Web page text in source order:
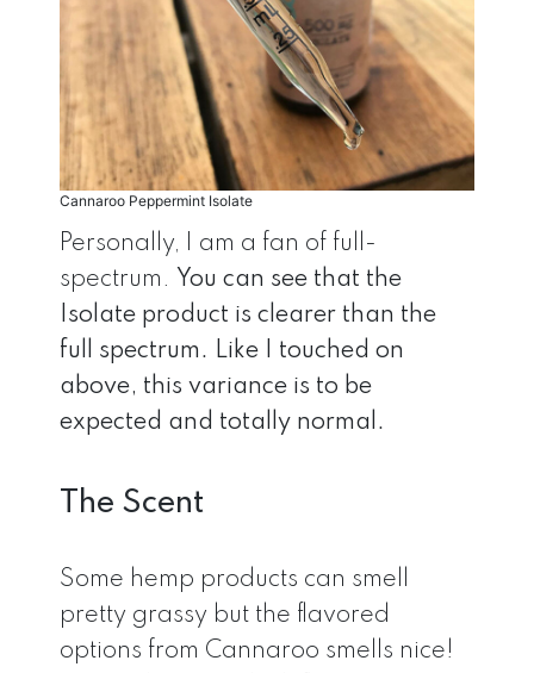
Cannaroo Peppermint Isolate
Personally, I am a fan of full-
spectrum. You can see that the
Isolate product is clearer than the
full spectrum. Like I touched on
above, this variance is to be
expected and totally normal.
The Scent
Some hemp products can smell
pretty grassy but the flavored
options from Cannaroo smells nice!